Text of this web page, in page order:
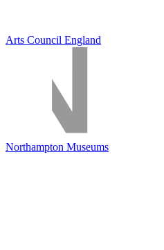
Arts Council England
Northampton Museums